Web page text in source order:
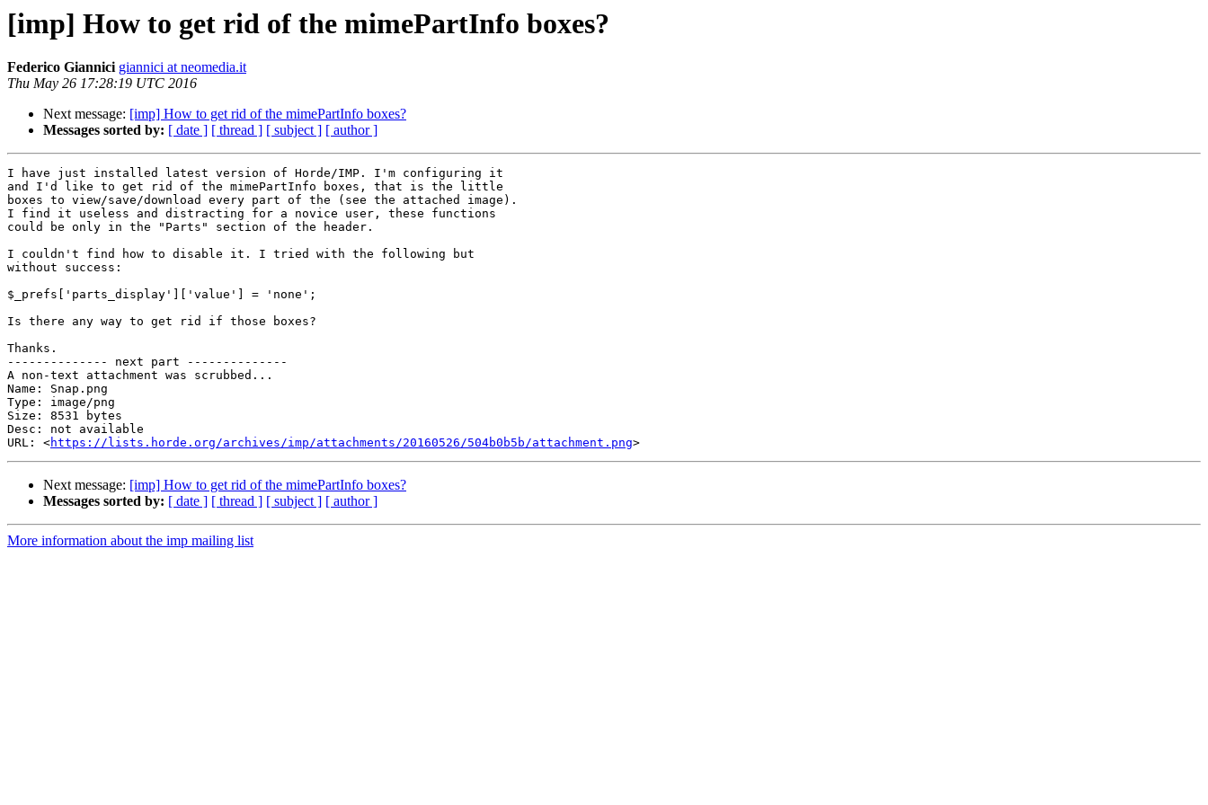
[imp] How to get rid of the mimePartInfo boxes?
Federico Giannici giannici at neomedia.it
Thu May 26 17:28:19 UTC 2016
Next message: [imp] How to get rid of the mimePartInfo boxes?
Messages sorted by: [ date ] [ thread ] [ subject ] [ author ]
I have just installed latest version of Horde/IMP. I'm configuring it
and I'd like to get rid of the mimePartInfo boxes, that is the little
boxes to view/save/download every part of the (see the attached image).
I find it useless and distracting for a novice user, these functions
could be only in the "Parts" section of the header.
I couldn't find how to disable it. I tried with the following but
without success:
$_prefs['parts_display']['value'] = 'none';
Is there any way to get rid if those boxes?
Thanks.
-------------- next part --------------
A non-text attachment was scrubbed...
Name: Snap.png
Type: image/png
Size: 8531 bytes
Desc: not available
URL: <https://lists.horde.org/archives/imp/attachments/20160526/504b0b5b/attachment.png
Next message: [imp] How to get rid of the mimePartInfo boxes?
Messages sorted by: [ date ] [ thread ] [ subject ] [ author ]
More information about the imp mailing list